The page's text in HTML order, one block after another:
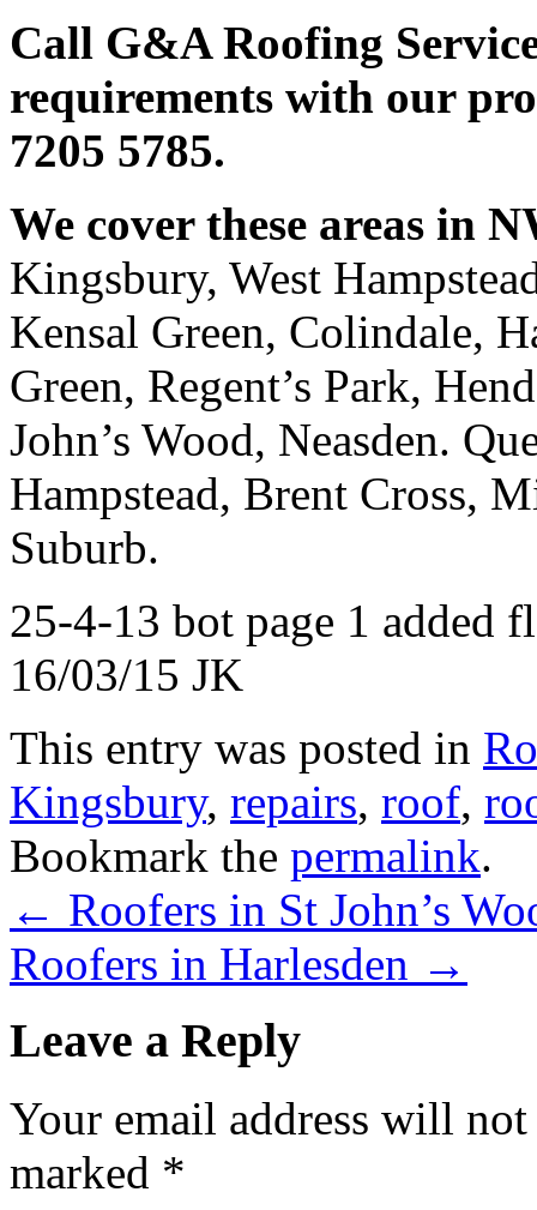
Call G&A Roofing
requirements with our
7205 5785.
We cover these areas in
Kingsbury, West
Kensal Green, Colindale,
Green, Regent’s Park,
John’s Wood, Neasden.
Hampstead, Brent Cross,
Suburb.
25-4-13 bot page 1 added
16/03/15 JK
This entry was posted in
Kingsbury, repairs, roof,
Bookmark the permalink.
← Roofers in St John’s
Roofers in Harlesden →
Leave a Reply
Your email address will
marked *